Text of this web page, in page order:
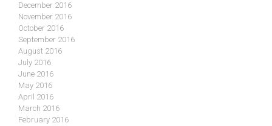
December 2016
November 2016
October 2016
September 2016
August 2016
July 2016
June 2016
May 2016
April 2016
March 2016
February 2016